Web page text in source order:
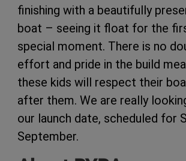
finishing with a beautifully
boat – seeing it float for the
special moment. There is no
effort and pride in the build
these kids will respect their
after them. We are really
our launch date, scheduled for
September.